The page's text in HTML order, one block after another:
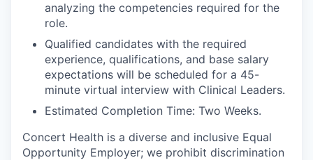
analyzing the competencies required for the
role.
Qualified candidates with the required
experience, qualifications, and base salary
expectations will be scheduled for a 45-
minute virtual interview with Clinical Leaders.
Estimated Completion Time: Two Weeks.
Concert Health is a diverse and inclusive Equal
Opportunity Employer; we prohibit discrimination